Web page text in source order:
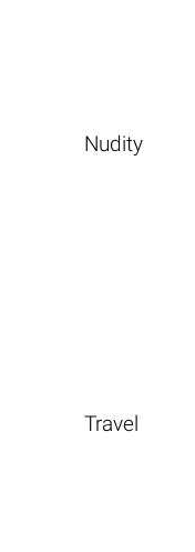
Nudity
Travel